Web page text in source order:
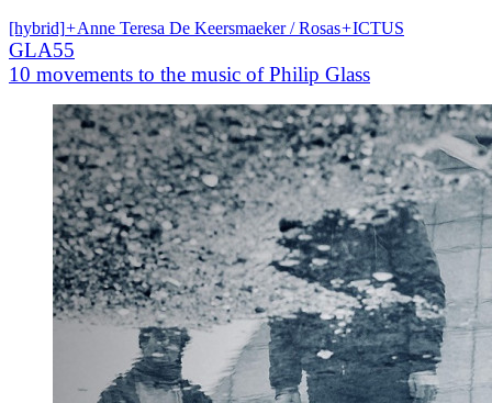
[hybrid]+Anne Teresa De Keersmaeker / Rosas+ICTUS
GLA55
10 movements to the music of Philip Glass